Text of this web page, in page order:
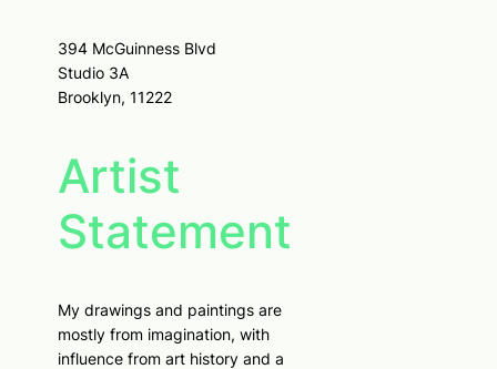
394 McGuinness Blvd
Studio 3A
Brooklyn, 11222
Artist
Statement
My drawings and paintings are
mostly from imagination, with
influence from art history and a